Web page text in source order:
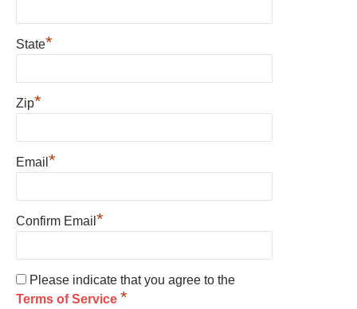
State*
Zip*
Email *
Confirm Email *
Please indicate that you agree to the
Terms of Service *